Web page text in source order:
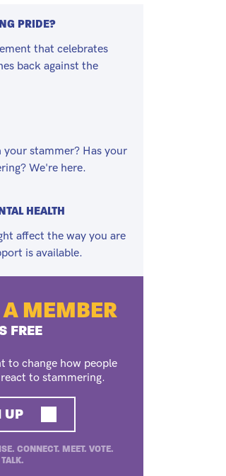
PRIDE?
that celebrates
back against the
stammer? Has your
We're here.
HEALTH
affect the way you are
is available.
MEMBER
FREE
to change how people
to stammering.
UP
CONNECT. MEET. VOTE.
TALK.